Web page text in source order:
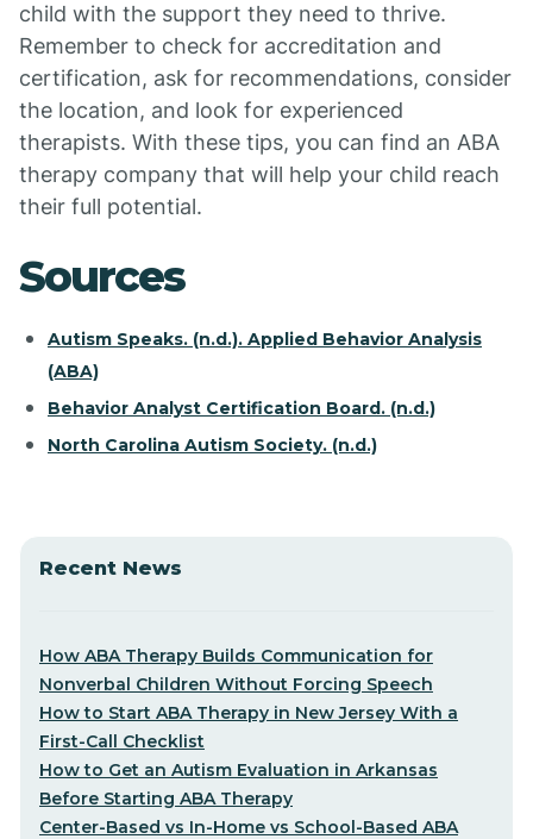
child with the support they need to thrive.
Remember to check for accreditation and
certification, ask for recommendations, consider
the location, and look for experienced
therapists. With these tips, you can find an ABA
therapy company that will help your child reach
their full potential.
Sources
Autism Speaks. (n.d.). Applied Behavior Analysis
(ABA)
Behavior Analyst Certification Board. (n.d.)
North Carolina Autism Society. (n.d.)
Recent News
How ABA Therapy Builds Communication for
Nonverbal Children Without Forcing Speech
How to Start ABA Therapy in New Jersey With a
First-Call Checklist
How to Get an Autism Evaluation in Arkansas
Before Starting ABA Therapy
Center-Based vs In-Home vs School-Based ABA